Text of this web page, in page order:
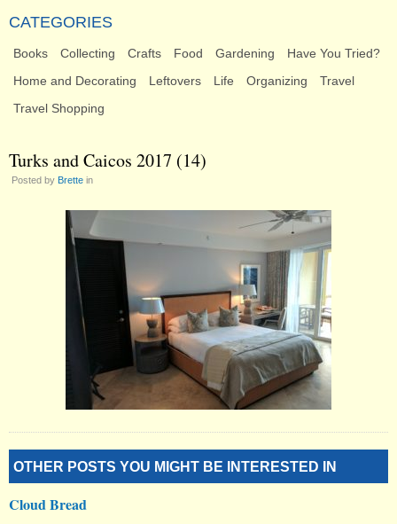
CATEGORIES
Books Collecting Crafts Food Gardening
Have You Tried?
Home and Decorating
Leftovers Life Organizing
Travel
Travel Shopping
Turks and Caicos 2017 (14)
Posted by Brette in
OTHER POSTS YOU MIGHT BE INTERESTED IN
Cloud Bread